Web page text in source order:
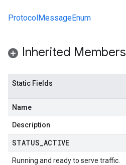
ProtocolMessageEnum
Inherited Members
Static Fields
Name
Description
STATUS ACTIVE
Running and ready to serve traffic.